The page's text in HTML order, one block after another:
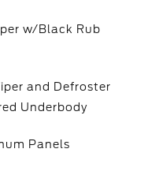
w/Black Rub
and Defroster
Underbody
Panels